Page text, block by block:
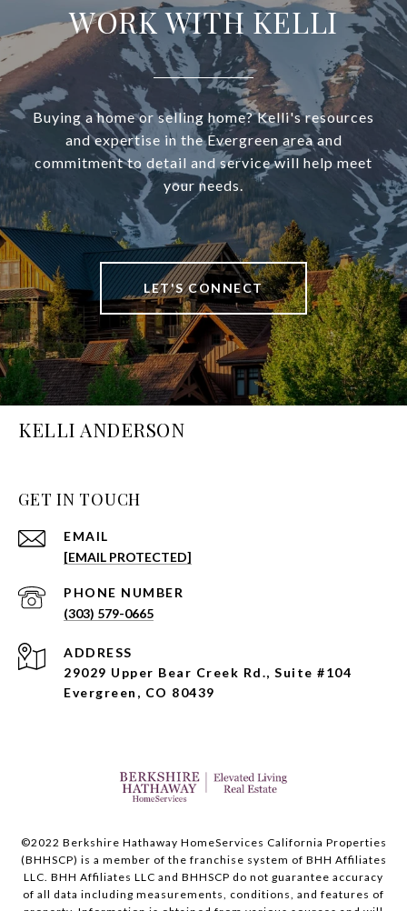
WORK WITH KELLI
Buying a home or selling home? Kelli's resources
and expertise in the Evergreen area and
commitment to detail and service will help meet
your needs.
LET'S CONNECT
KELLI ANDERSON
GET IN TOUCH
EMAIL
[EMAIL PROTECTED]
PHONE NUMBER
(303) 579-0665
ADDRESS
29029 Upper Bear Creek Rd., Suite #104
Evergreen, CO 80439
©2022 Berkshire Hathaway HomeServices California Properties
(BHHSCP) is a member of the franchise system of BHH Affiliates
LLC. BHH Affiliates LLC and BHHSCP do not guarantee accuracy
of all data including measurements, conditions, and features of